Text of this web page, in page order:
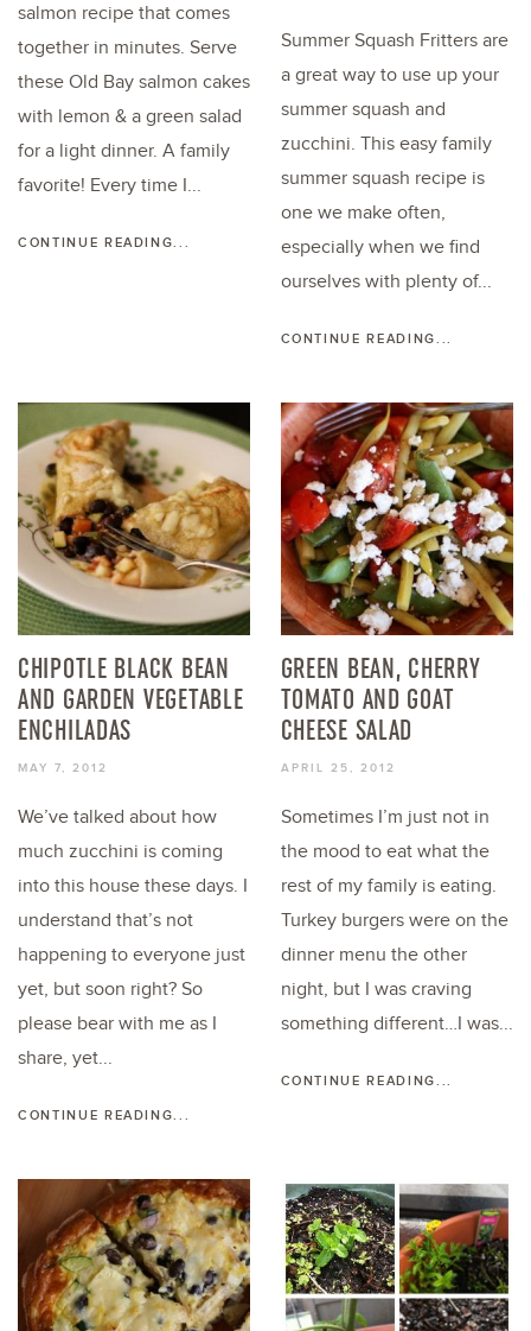
salmon recipe that comes
together in minutes. Serve
these Old Bay salmon cakes
with lemon & a green salad
for a light dinner. A family
favorite! Every time I...
CONTINUE READING...
Summer Squash Fritters are
a great way to use up your
summer squash and
zucchini. This easy family
summer squash recipe is
one we make often,
especially when we find
ourselves with plenty of...
CONTINUE READING...
CHIPOTLE BLACK BEAN
AND GARDEN VEGETABLE
ENCHILADAS
MAY 7, 2012
We’ve talked about how
much zucchini is coming
into this house these days. I
understand that’s not
happening to everyone just
yet, but soon right? So
please bear with me as I
share, yet...
CONTINUE READING...
GREEN BEAN, CHERRY
TOMATO AND GOAT
CHEESE SALAD
APRIL 25, 2012
Sometimes I’m just not in
the mood to eat what the
rest of my family is eating.
Turkey burgers were on the
dinner menu the other
night, but I was craving
something different…I was...
CONTINUE READING...